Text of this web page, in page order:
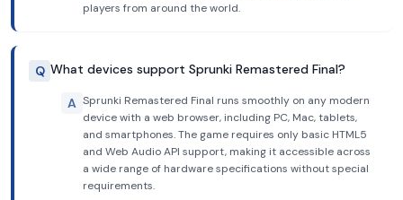
players from around the world.
Q What devices support Sprunki Remastered Final?
A Sprunki Remastered Final runs smoothly on any modern
device with a web browser, including PC, Mac, tablets,
and smartphones. The game requires only basic HTML5
and Web Audio API support, making it accessible across
a wide range of hardware specifications without special
requirements.